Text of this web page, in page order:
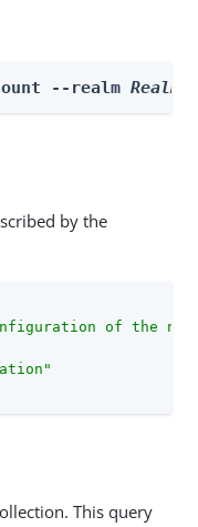
--realm Realm
by the
of the
This query